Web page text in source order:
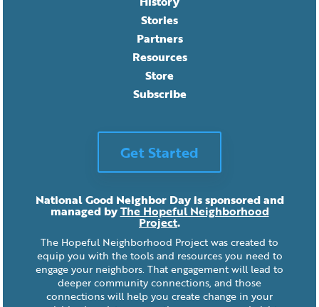
Stories
Partners
Resources
Store
Subscribe
Get Started
National Good Neighbor Day is sponsored and
managed byThe Hopeful Neighborhood
Project.
The Hopeful Neighborhood Project was created to
equip you with the tools and resources you need to
engage your neighbors. That engagement will lead to
deeper community connections, and those
connections will help you create change in your